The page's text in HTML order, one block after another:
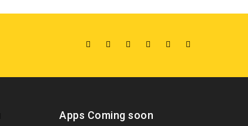
Apps Coming soon